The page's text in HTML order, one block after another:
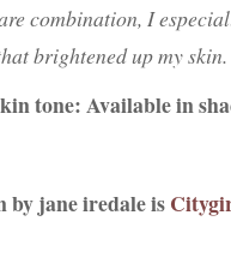
combination, I
brightened up my skin.
tone: Available in
jane iredale is